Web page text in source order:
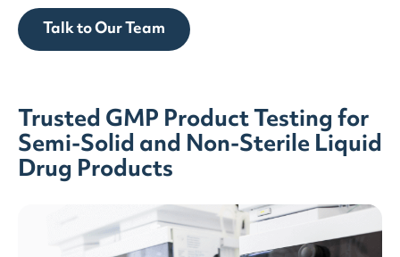
Talk to Our Team
Trusted GMP Product Testing for
Semi-Solid and Non-Sterile Liquid
Drug Products